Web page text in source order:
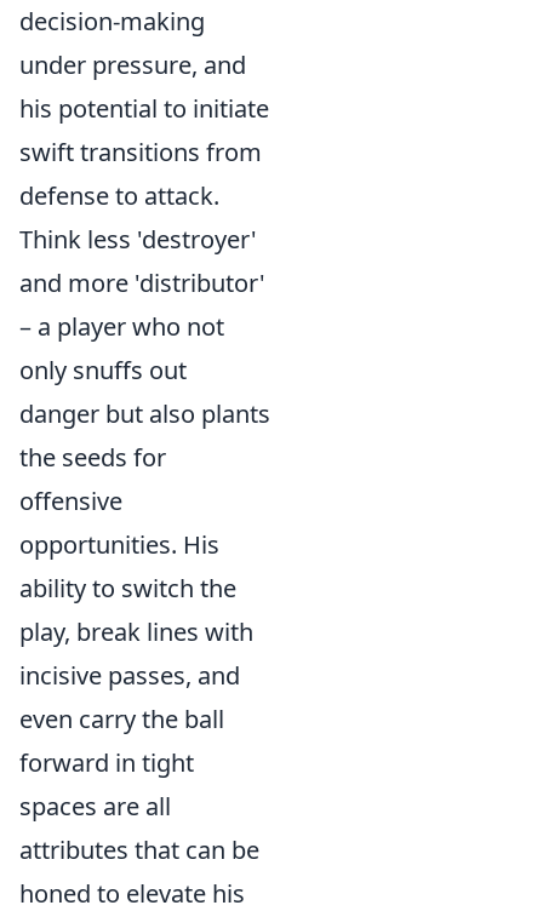
decision-making
under pressure, and
his potential to initiate
swift transitions from
defense to attack.
Think less 'destroyer'
and more 'distributor'
– a player who not
only snuffs out
danger but also plants
the seeds for
offensive
opportunities. His
ability to switch the
play, break lines with
incisive passes, and
even carry the ball
forward in tight
spaces are all
attributes that can be
honed to elevate his